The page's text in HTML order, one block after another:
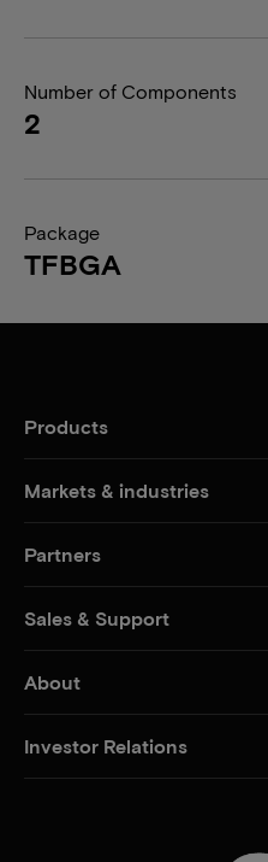
Number of Components
2
Package
TFBGA
Products
Markets & industries
Partners
Sales & Support
About
Investor Relations